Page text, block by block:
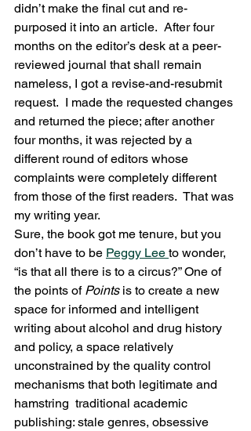
didn’t make the final cut and re-
purposed it into an article.  After four
months on the editor’s desk at a peer-
reviewed journal that shall remain
nameless, I got a revise-and-resubmit
request.  I made the requested changes
and returned the piece; after another
four months, it was rejected by a
different round of editors whose
complaints were completely different
from those of the first readers.  That was
my writing year.
Sure, the book got me tenure, but you
don’t have to be Peggy Lee to wonder,
“is that all there is to a circus?” One of
the points of Points is to create a new
space for informed and intelligent
writing about alcohol and drug history
and policy, a space relatively
unconstrained by the quality control
mechanisms that both legitimate and
hamstring  traditional academic
publishing: stale genres, obsessive